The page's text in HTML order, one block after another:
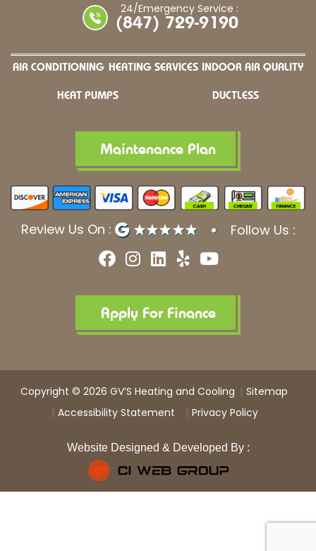
24/Emergency Service :
(847) 729-9190
AIR CONDITIONING HEATING SERVICES INDOOR AIR QUALITY
HEAT PUMPS DUCTLESS
Maintenance Plan
Review Us On : Follow Us :
F
a
e
b
o
k
I
n
t
a
g
a
m
L
i
k
e
d
n
Y
e
p
Y
o
t
u
b
Apply For Finance
Copyright © 2026 GV’S Heating and Cooling
Sitemap
Accessibility Statement
Privacy Policy
Website Designed & Developed By :